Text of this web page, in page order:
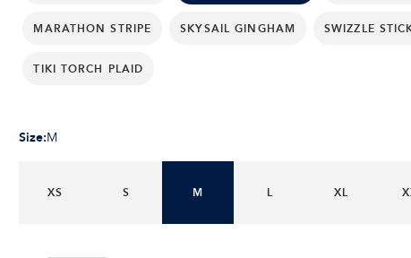
MARATHON STRIPE SKYSAIL GINGHAM SWIZZLE
TIKI TORCH PLAID
Size:M
XS S M L XL